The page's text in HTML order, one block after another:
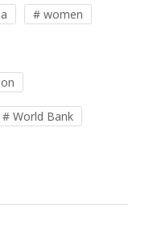
# women
# World Bank